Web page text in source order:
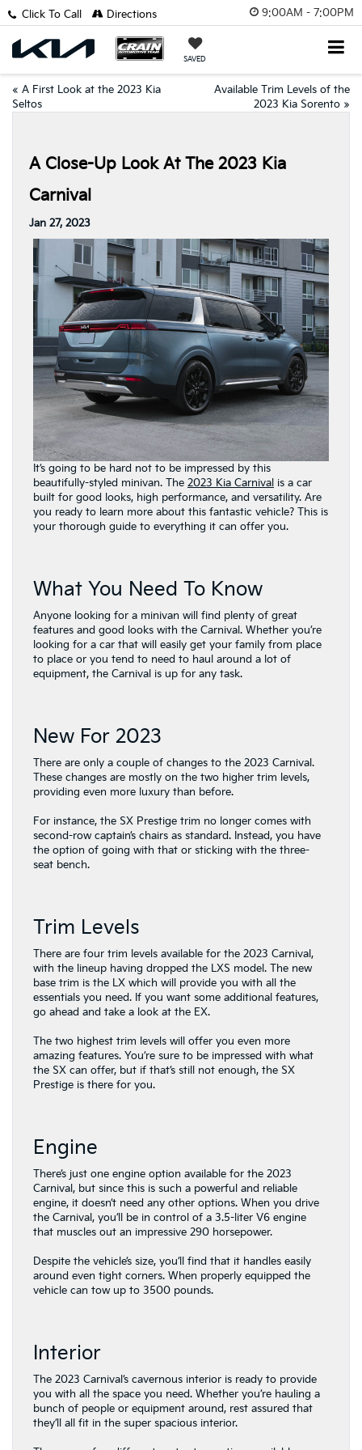
9:00AM - 7:00PM
SAVED
Click To Call Directions
« A First Look at the 2023 Kia
Seltos
Available Trim Levels of the
2023 Kia Sorento »
A Close-Up Look At The 2023 Kia
Carnival
Jan 27, 2023
It’s going to be hard not to be impressed by this
beautifully-styled minivan. The 2023 Kia Carnival is a car
built for good looks, high performance, and versatility. Are
you ready to learn more about this fantastic vehicle? This is
your thorough guide to everything it can offer you.
What You Need To Know
Anyone looking for a minivan will find plenty of great
features and good looks with the Carnival. Whether you’re
looking for a car that will easily get your family from place
to place or you tend to need to haul around a lot of
equipment, the Carnival is up for any task.
New For 2023
There are only a couple of changes to the 2023 Carnival.
These changes are mostly on the two higher trim levels,
providing even more luxury than before.
For instance, the SX Prestige trim no longer comes with
second-row captain’s chairs as standard. Instead, you have
the option of going with that or sticking with the three-
seat bench.
Trim Levels
There are four trim levels available for the 2023 Carnival,
with the lineup having dropped the LXS model. The new
base trim is the LX which will provide you with all the
essentials you need. If you want some additional features,
go ahead and take a look at the EX.
The two highest trim levels will offer you even more
amazing features. You’re sure to be impressed with what
the SX can offer, but if that’s still not enough, the SX
Prestige is there for you.
Engine
There’s just one engine option available for the 2023
Carnival, but since this is such a powerful and reliable
engine, it doesn’t need any other options. When you drive
the Carnival, you’ll be in control of a 3.5-liter V6 engine
that muscles out an impressive 290 horsepower.
Despite the vehicle’s size, you’ll find that it handles easily
around even tight corners. When properly equipped the
vehicle can tow up to 3500 pounds.
Interior
The 2023 Carnival’s cavernous interior is ready to provide
you with all the space you need. Whether you’re hauling a
bunch of people or equipment around, rest assured that
they’ll all fit in the super spacious interior.